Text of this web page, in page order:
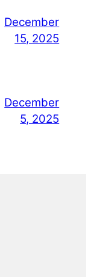
December
15, 2025
December
5, 2025